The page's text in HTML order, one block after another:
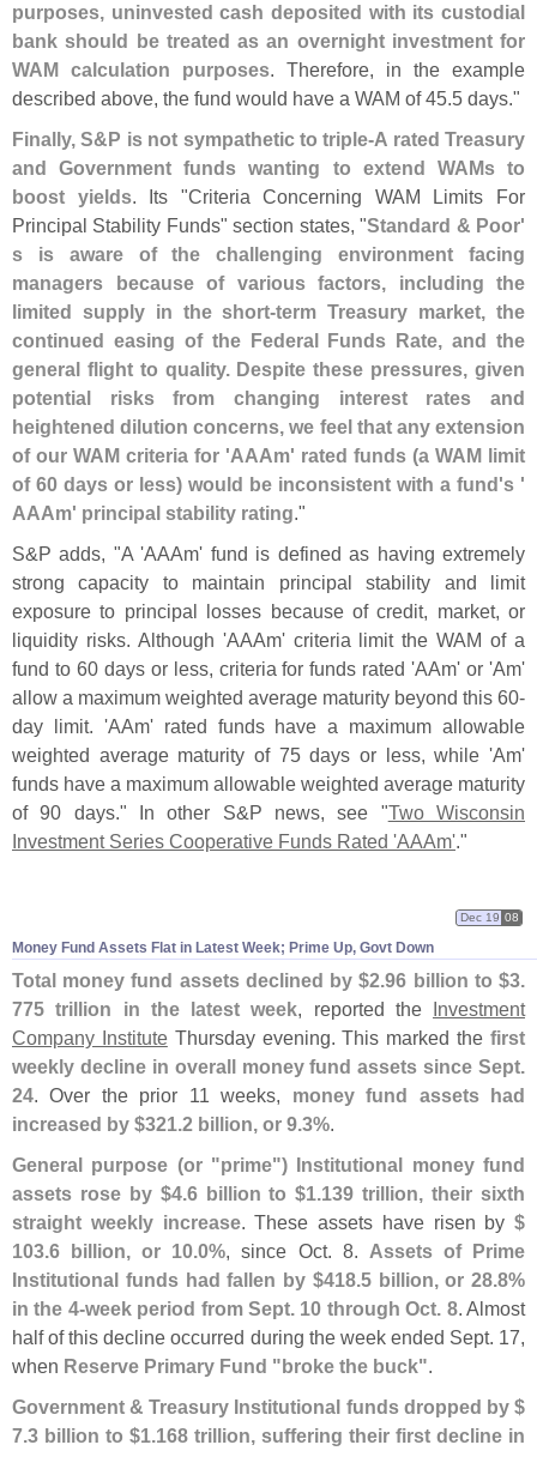
purposes, uninvested cash deposited with its custodial
bank should be treated as an overnight investment for
WAM calculation purposes. Therefore, in the example
described above, the fund would have a WAM of 45.5 days."
Finally, S&P is not sympathetic to triple-A rated Treasury
and Government funds wanting to extend WAMs to
boost yields. Its "Criteria Concerning WAM Limits For
Principal Stability Funds" section states, "Standard & Poor'
s is aware of the challenging environment facing
managers because of various factors, including the
limited supply in the short-term Treasury market, the
continued easing of the Federal Funds Rate, and the
general flight to quality. Despite these pressures, given
potential risks from changing interest rates and
heightened dilution concerns, we feel that any extension
of our WAM criteria for 'AAAm' rated funds (a WAM limit
of 60 days or less) would be inconsistent with a fund's '
AAAm' principal stability rating."
S&P adds, "A 'AAAm' fund is defined as having extremely
strong capacity to maintain principal stability and limit
exposure to principal losses because of credit, market, or
liquidity risks. Although 'AAAm' criteria limit the WAM of a
fund to 60 days or less, criteria for funds rated 'AAm' or 'Am'
allow a maximum weighted average maturity beyond this 60-
day limit. 'AAm' rated funds have a maximum allowable
weighted average maturity of 75 days or less, while 'Am'
funds have a maximum allowable weighted average maturity
of 90 days." In other S&P news, see "Two Wisconsin
Investment Series Cooperative Funds Rated 'AAAm'."
Money Fund Assets Flat in Latest Week; Prime Up, Govt Down
Dec 19 08
Total money fund assets declined by $2.96 billion to $3.
775 trillion in the latest week, reported the Investment
Company InstituteThursday evening. This marked thefirst
weekly decline in overall money fund assets since Sept.
24. Over the prior 11 weeks, money fund assets had
increased by $321.2 billion, or 9.3%.
General purpose (or "prime") Institutional money fund
assets rose by $4.6 billion to $1.139 trillion, their sixth
straight weekly increase. These assets have risen by $
103.6 billion, or 10.0%, since Oct. 8. Assets of Prime
Institutional funds had fallen by $418.5 billion, or 28.8%
in the 4-week period from Sept. 10 through Oct. 8. Almost
half of this decline occurred during the week ended Sept. 17,
when Reserve Primary Fund "broke the buck".
Government & Treasury Institutional funds dropped by $
7.3 billion to $1.168 trillion, suffering their first decline in